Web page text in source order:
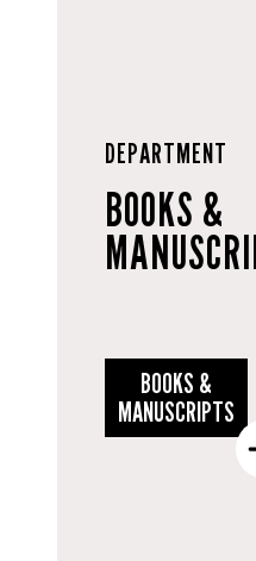
DEPARTMENT
BOOKS &
BOOKS &
MANUSCRIPTS